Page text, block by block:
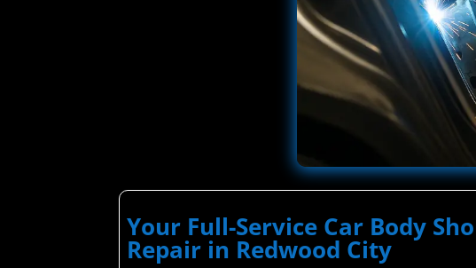
Your Full-Service Car Body
Repair in Redwood City